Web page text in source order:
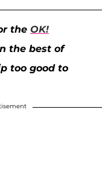
the OK!
the best of
too good to